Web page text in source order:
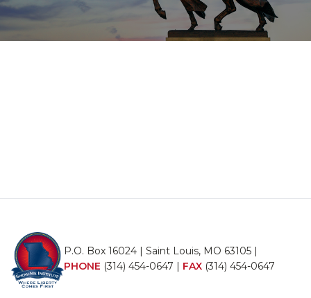
P.O. Box 16024 | Saint Louis, MO 63105 |
PHONE (314) 454-0647 | FAX (314) 454-0647